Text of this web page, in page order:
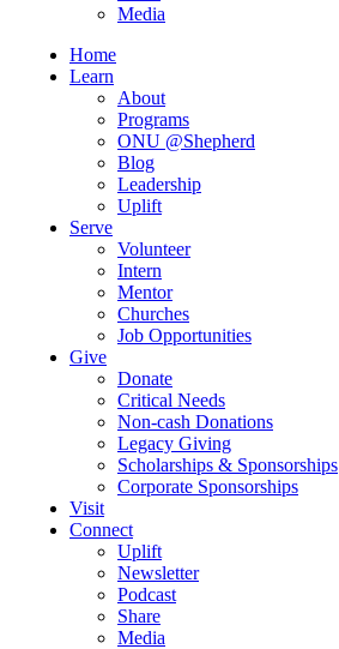
Media
Home
Learn
About
Programs
ONU @Shepherd
Blog
Leadership
Uplift
Serve
Volunteer
Intern
Mentor
Churches
Job Opportunities
Give
Donate
Critical Needs
Non-cash Donations
Legacy Giving
Scholarships & Sponsorships
Corporate Sponsorships
Visit
Connect
Uplift
Newsletter
Podcast
Share
Media